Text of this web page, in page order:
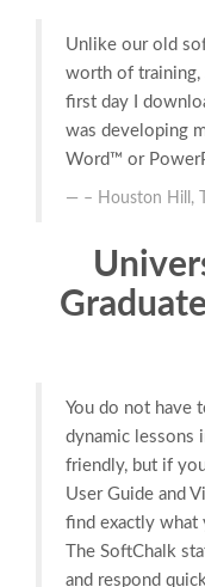
Unlike our old
worth of training,
first day I
was developing
Word™ or
– Houston Hill,
You do not have
dynamic lessons
friendly, but if
User Guide and
find exactly what
The SoftChalk
and respond